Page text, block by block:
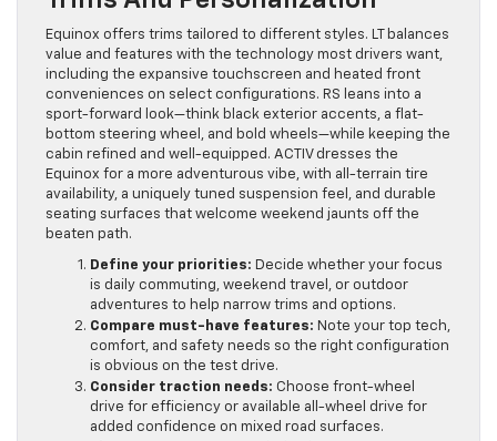
Equinox offers trims tailored to different styles. LT balances
value and features with the technology most drivers want,
including the expansive touchscreen and heated front
conveniences on select configurations. RS leans into a
sport-forward look—think black exterior accents, a flat-
bottom steering wheel, and bold wheels—while keeping the
cabin refined and well-equipped. ACTIV dresses the
Equinox for a more adventurous vibe, with all-terrain tire
availability, a uniquely tuned suspension feel, and durable
seating surfaces that welcome weekend jaunts off the
beaten path.
Define your priorities: Decide whether your focus
is daily commuting, weekend travel, or outdoor
adventures to help narrow trims and options.
Compare must-have features: Note your top tech,
comfort, and safety needs so the right configuration
is obvious on the test drive.
Consider traction needs: Choose front-wheel
drive for efficiency or available all-wheel drive for
added confidence on mixed road surfaces.